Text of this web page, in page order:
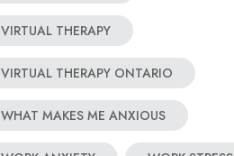
VIRTUAL THERAPY
VIRTUAL THERAPY ONTARIO
WHAT MAKES ME ANXIOUS